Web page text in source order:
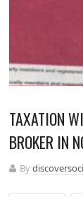
TAXATION
BROKER IN
By